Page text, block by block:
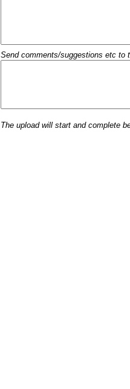
Send comments/suggestions etc to
The upload will start and complete